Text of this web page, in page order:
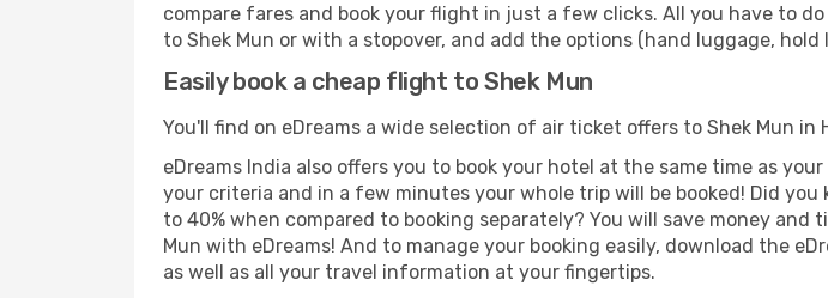
compare fares and book your flight in just a few clicks. All you have to
to Shek Mun or with a stopover, and add the options (hand luggage, hold
Easily book a cheap flight to Shek Mun
You'll find on eDreams a wide selection of air ticket offers to Shek Mun
eDreams India also offers you to book your hotel at the same time as
your criteria and in a few minutes your whole trip will be booked! Did
to 40% when compared to booking separately? You will save money
Mun with eDreams! And to manage your booking easily, download the
as well as all your travel information at your fingertips.